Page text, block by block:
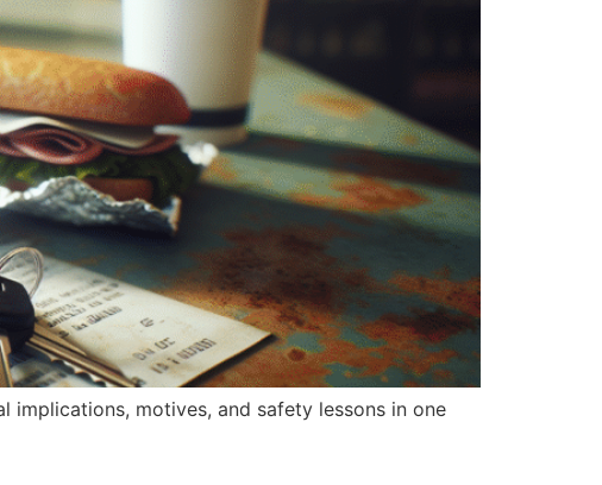
implications, motives, and safety lessons in one